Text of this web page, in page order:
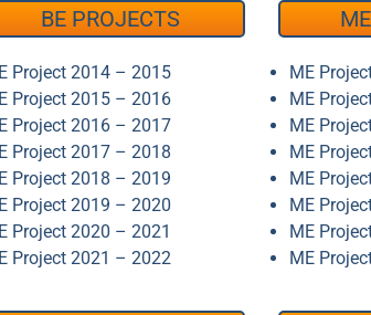
BE PROJECTS
Project 2014 – 2015
Project 2015 – 2016
Project 2016 – 2017
Project 2017 – 2018
Project 2018 – 2019
Project 2019 – 2020
Project 2020 – 2021
Project 2021 – 2022
ME
ME
ME
ME
ME
ME
ME
ME